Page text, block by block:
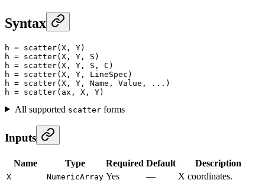
Syntax
h = scatter(X, Y)
h = scatter(X, Y, S)
h = scatter(X, Y, S, C)
h = scatter(X, Y, LineSpec)
h = scatter(X, Y, Name, Value, ...)
h = scatter(ax, X, Y)
All supported scatterforms
Inputs
Name Type Required Default Description
X NumericArray Yes — X coordinates.